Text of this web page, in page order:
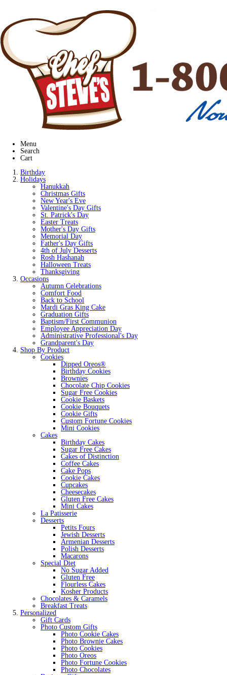
Menu
Search
Cart
Birthday
Holidays
Hanukkah
Christmas Gifts
New Year's Eve
Valentine's Day Gifts
St. Patrick's Day
Easter Treats
Mother's Day Gifts
Memorial Day
Father's Day Gifts
4th of July Desserts
Rosh Hashanah
Halloween Treats
Thanksgiving
Occasions
Autumn Celebrations
Comfort Food
Back to School
Mardi Gras King Cake
Graduation Gifts
Baptism/First Communion
Employee Appreciation Day
Administrative Professional's Day
Grandparent's Day
Shop By Product
Cookies
Dipped Oreos®
Birthday Cookies
Brownies
Chocolate Chip Cookies
Sugar Free Cookies
Cookie Baskets
Cookie Bouquets
Cookie Gifts
Custom Fortune Cookies
Mini Cookies
Cakes
Birthday Cakes
Sugar Free Cakes
Cakes of Distinction
Coffee Cakes
Cake Pops
Cookie Cakes
Cupcakes
Cheesecakes
Gluten Free Cakes
Mini Cakes
La Patisserie
Desserts
Petits Fours
Jewish Desserts
Armenian Desserts
Polish Desserts
Macarons
Special Diet
No Sugar Added
Gluten Free
Flourless Cakes
Kosher Products
Chocolates & Caramels
Breakfast Treats
Personalized
Gift Cards
Photo Custom Gifts
Photo Cookie Cakes
Photo Brownie Cakes
Photo Cookies
Photo Oreos
Photo Fortune Cookies
Photo Chocolates